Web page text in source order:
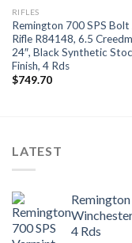
RIFLES
Remington 700 SPS
Rifle R84148, 6.5
24″, Black Synthetic
Finish, 4 Rds
$749.70
LATEST
4 Rds